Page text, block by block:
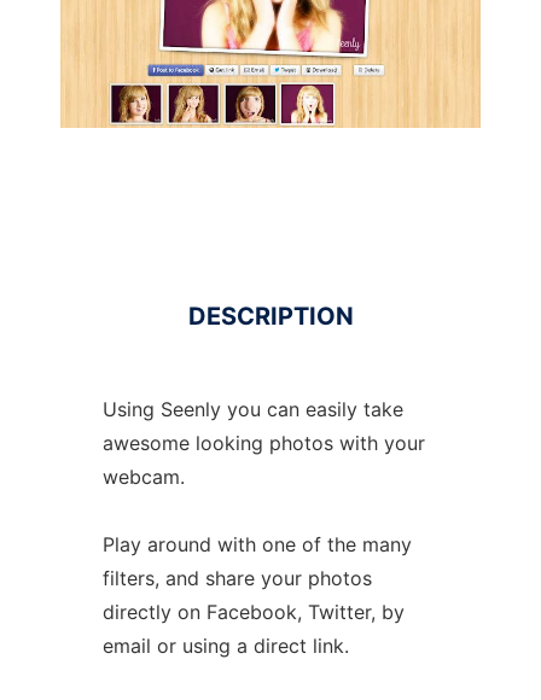
DESCRIPTION
Using Seenly you can easily take
awesome looking photos with your
webcam.
Play around with one of the many
filters, and share your photos
directly on Facebook, Twitter, by
email or using a direct link.